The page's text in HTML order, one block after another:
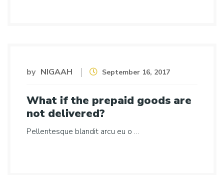
by NIGAAH September 16, 2017
What if the prepaid goods are
not delivered?
Pellentesque blandit arcu eu o …